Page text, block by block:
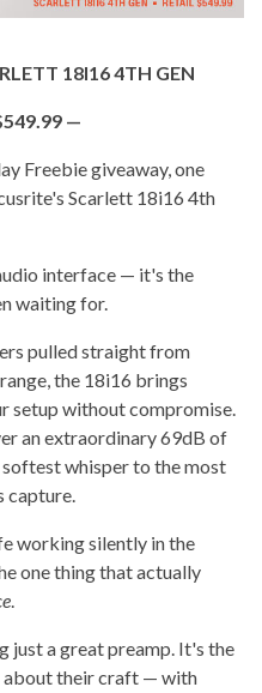
18I16 4TH GEN
—
Freebie giveaway, one
Scarlett 18i16 4th
interface — it's the
waiting for.
pulled straight from
the 18i16 brings
setup without compromise.
an extraordinary 69dB of
whisper to the most
capture.
working silently in the
one thing that actually
.
just a great preamp. It's the
about their craft — with